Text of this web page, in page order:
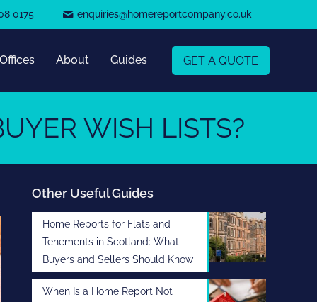
0175 enquiries@homereportcompany.co.uk
Offices About Guides GET A QUOTE
WISH LISTS?
Other Useful Guides
Home Reports for Flats and
Tenements in Scotland: What
Buyers and Sellers Should Know
When Is a Home Report Not